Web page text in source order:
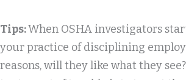
Tips:When OSHA investigators
your practice of disciplining
reasons, will they like what they